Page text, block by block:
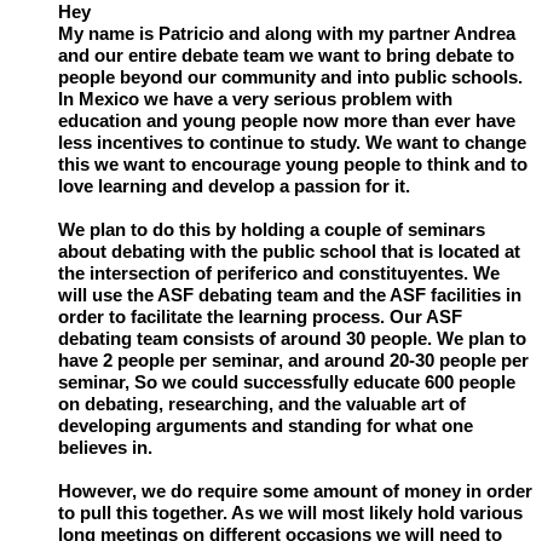
Hey
My name is Patricio and along with my partner Andrea
and our entire debate team we want to bring debate to
people beyond our community and into public schools.
In Mexico we have a very serious problem with
education and young people now more than ever have
less incentives to continue to study. We want to change
this we want to encourage young people to think and to
love learning and develop a passion for it.
We plan to do this by holding a couple of seminars
about debating with the public school that is located at
the intersection of periferico and constituyentes. We
will use the ASF debating team and the ASF facilities in
order to facilitate the learning process. Our ASF
debating team consists of around 30 people. We plan to
have 2 people per seminar, and around 20-30 people per
seminar, So we could successfully educate 600 people
on debating, researching, and the valuable art of
developing arguments and standing for what one
believes in.
However, we do require some amount of money in order
to pull this together. As we will most likely hold various
long meetings on different occasions we will need to